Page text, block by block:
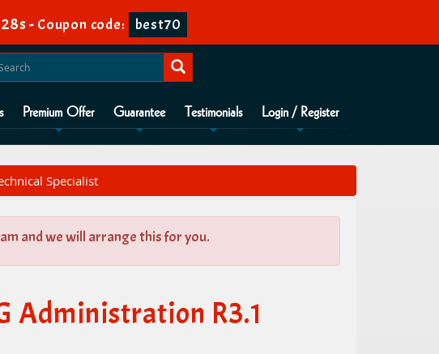
- Coupon code: best70
Premium Offer Guarantee Testimonials Login / Register
Specialist
and we will arrange this for you.
Administration R3.1